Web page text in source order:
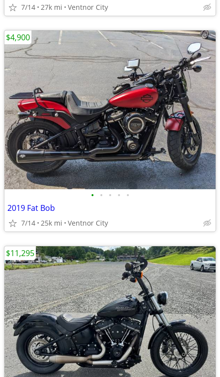
7/14 27k mi Ventnor City
• • • • •
2019 Fat Bob
7/14 25k mi Ventnor City
$4,900
$11,295